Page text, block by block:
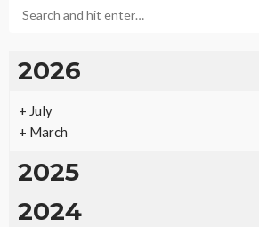
2026
+ July
+ March
2025
2024